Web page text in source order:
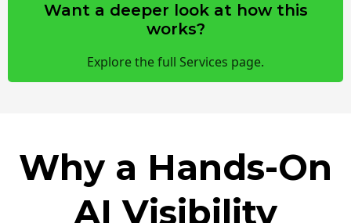
Want a deeper look at how this
works?
Explore the full Services page.
Why a Hands-On
AI Visibility